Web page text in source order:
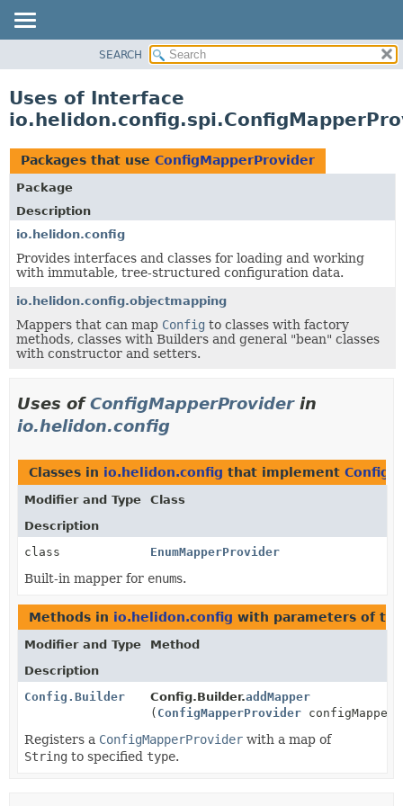
PACKAGE
USE
TREE
DEPRECATED
INDEX
HELP
SEARCH
Uses of Interface
Packages that use ConfigMapperProvider
Package
Description
io.helidon.config
Provides interfaces and classes for loading and working
with immutable, tree-structured configuration data.
io.helidon.config.objectmapping
Mappers that can map Config to classes with factory
methods, classes with Builders and general "bean" classes
with constructor and setters.
Uses ofConfigMapperProviderin
io.helidon.config
Classes in io.helidon.config that implement
Modifier and Type
Class
Description
class
EnumMapperProvider
Built-in mapper for enums.
Methods in io.helidon.config with parameters of
Modifier and Type
Method
Description
Config.Builder
Config.Builder.addMapper
( ConfigMapperProvider
Registers a ConfigMapperProvider with a map of
String to specified type.